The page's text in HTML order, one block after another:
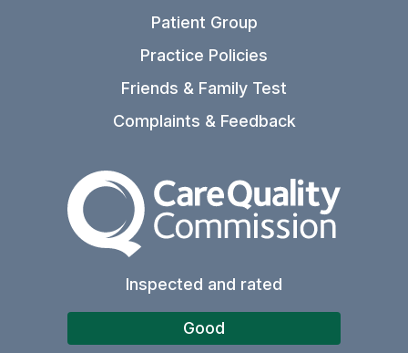
Patient Group
Practice Policies
Friends & Family Test
Complaints & Feedback
The Care Quality
Inspected and rated
Good